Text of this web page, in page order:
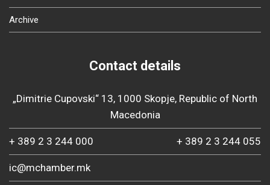
Archive
Contact details
„Dimitrie Cupovski“ 13, 1000 Skopje, Republic of North
Macedonia
+ 389 2 3 244 000 + 389 2 3 244 055
ic@mchamber.mk